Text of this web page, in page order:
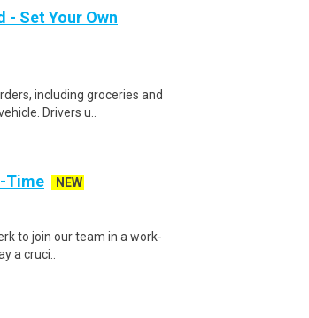
- Set Your Own
including groceries and
Drivers u..
Time
NEW
to join our team in a work-
a cruci..